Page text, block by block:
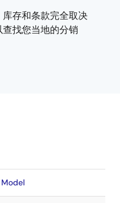
存和条款完全取决
找您当地的分销